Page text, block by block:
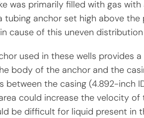
was primarily filled with gas
tubing anchor set high above the
cause of this uneven
used in these wells provides
body of the anchor and the
between the casing (4.892-inch
could increase the velocity
be difficult for liquid present in